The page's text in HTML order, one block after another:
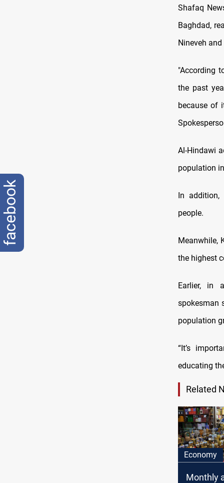
Shafaq
Baghdad,
Nineveh and
"According
the past
because of
Al-Hindawi
population
In addition,
people.
Meanwhile,
the highest
Earlier, in
spokesman
population
“It’s
educating
Related
Economy
Monthly
facebook